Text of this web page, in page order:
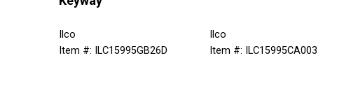
Ilco
Item #: ILC15995GB26D
Ilco
Item #: ILC15995CA003